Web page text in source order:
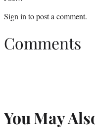
Sign in to post a comment.
Comments
You May